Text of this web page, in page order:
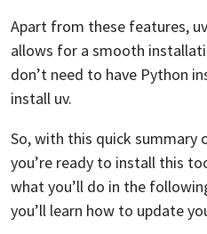
Apart from these features,
allows for a smooth
don’t need to have Python
install uv.
So, with this quick summary
you’re ready to install this
what you’ll do in the
you’ll learn how to update